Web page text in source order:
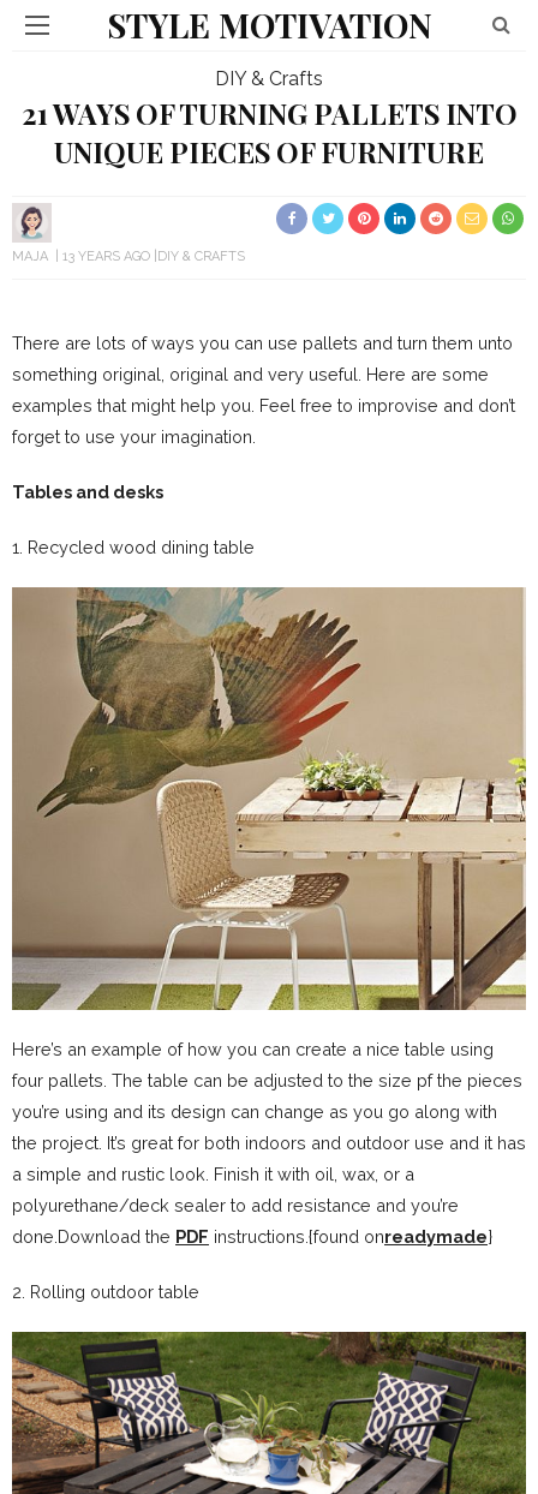
STYLE MOTIVATION
DIY & Crafts
21 WAYS OF TURNING PALLETS INTO
UNIQUE PIECES OF FURNITURE
MAJA 13 YEARS AGO DIY & CRAFTS
There are lots of ways you can use pallets and turn them unto
something original, original and very useful. Here are some
examples that might help you. Feel free to improvise and don’t
forget to use your imagination.
Tables and desks
1. Recycled wood dining table
Here’s an example of how you can create a nice table using
four pallets. The table can be adjusted to the size pf the pieces
you’re using and its design can change as you go along with
the project. It’s great for both indoors and outdoor use and it has
a simple and rustic look. Finish it with oil, wax, or a
polyurethane/deck sealer to add resistance and you’re
done.Download the PDF instructions.{found onreadymade}
2. Rolling outdoor table